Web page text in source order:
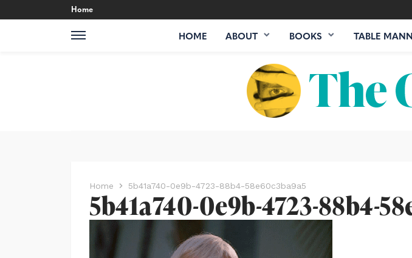
Home
HOME ABOUT BOOKS TABLE
Home 5b41a740-0e9b-4723-88b4-58e60c3ba9a5
5b41a740-0e9b-4723-88b4-